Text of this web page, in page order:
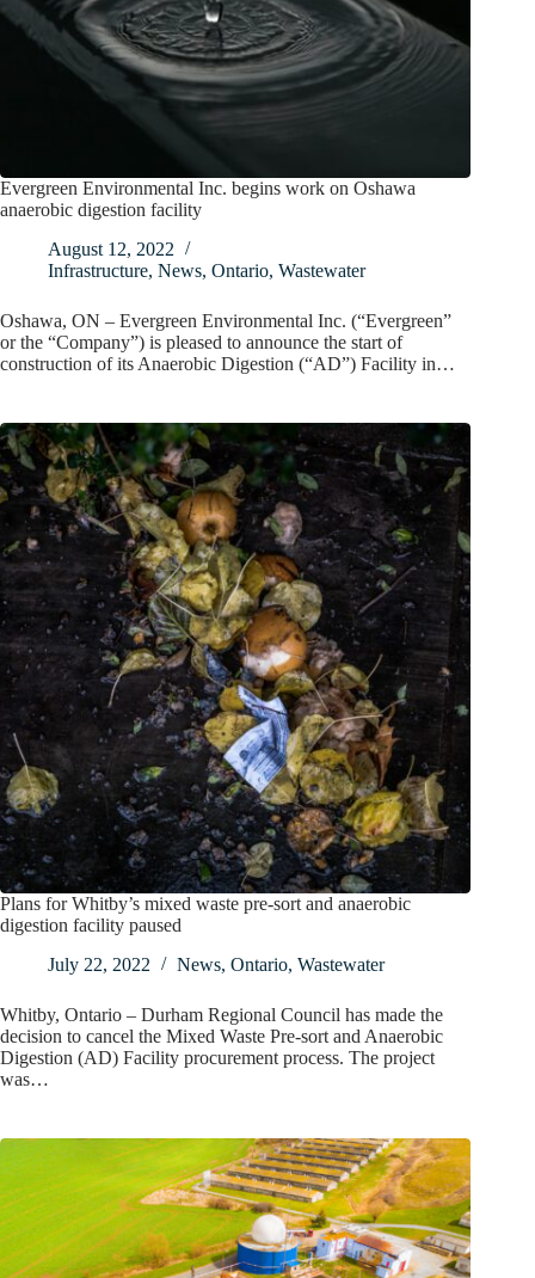
Evergreen Environmental Inc. begins work on Oshawa
anaerobic digestion facility
August 12, 2022
Infrastructure, News, Ontario, Wastewater
Oshawa, ON – Evergreen Environmental Inc. (“Evergreen”
or the “Company”) is pleased to announce the start of
construction of its Anaerobic Digestion (“AD”) Facility in…
Plans for Whitby’s mixed waste pre-sort and anaerobic
digestion facility paused
July 22, 2022
News, Ontario, Wastewater
Whitby, Ontario – Durham Regional Council has made the
decision to cancel the Mixed Waste Pre-sort and Anaerobic
Digestion (AD) Facility procurement process. The project
was…